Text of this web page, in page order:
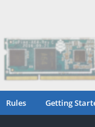
Rules Getting